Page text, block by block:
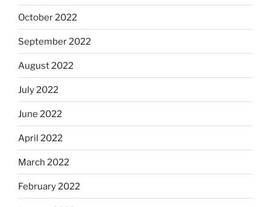
October 2022
September 2022
August 2022
July 2022
June 2022
April 2022
March 2022
February 2022